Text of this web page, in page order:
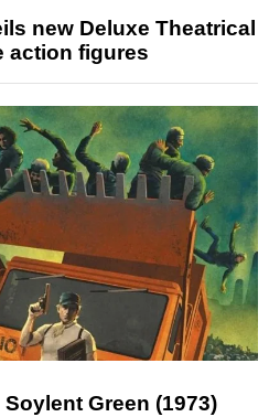
new Deluxe Theatrical
action figures
Green (1973)